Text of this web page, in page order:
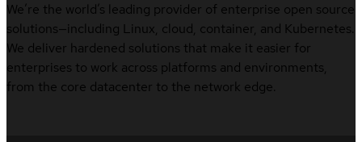
We’re the world’s leading provider of enterprise open source
solutions—including Linux, cloud, container, and Kubernetes.
We deliver hardened solutions that make it easier for
enterprises to work across platforms and environments,
from the core datacenter to the network edge.